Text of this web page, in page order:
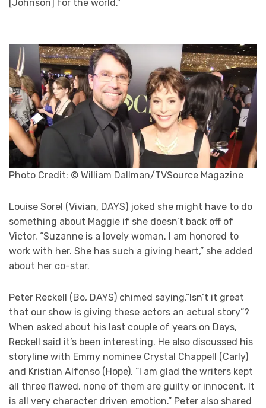
[Johnson] for the world.”
Photo Credit: © William Dallman/TVSource Magazine
Louise Sorel (Vivian, DAYS) joked she might have to do
something about Maggie if she doesn’t back off of
Victor. “Suzanne is a lovely woman. I am honored to
work with her. She has such a giving heart,” she added
about her co-star.
Peter Reckell (Bo, DAYS) chimed saying,”Isn’t it great
that our show is giving these actors an actual story”?
When asked about his last couple of years on Days,
Reckell said it’s been interesting. He also discussed his
storyline with Emmy nominee Crystal Chappell (Carly)
and Kristian Alfonso (Hope). “I am glad the writers kept
all three flawed, none of them are guilty or innocent. It
is all very character driven emotion.” Peter also shared